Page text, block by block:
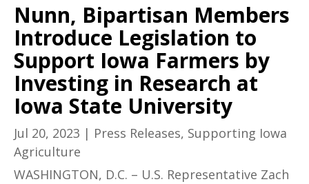
Nunn, Bipartisan Members
Introduce Legislation to
Support Iowa Farmers by
Investing in Research at
Iowa State University
Jul 20, 2023 | Press Releases, Supporting Iowa
Agriculture
WASHINGTON, D.C. – U.S. Representative Zach